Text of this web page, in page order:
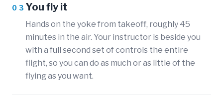
03 You fly it
Hands on the yoke from takeoff, roughly 45
minutes in the air. Your instructor is beside you
with a full second set of controls the entire
flight, so you can do as much or as little of the
flying as you want.